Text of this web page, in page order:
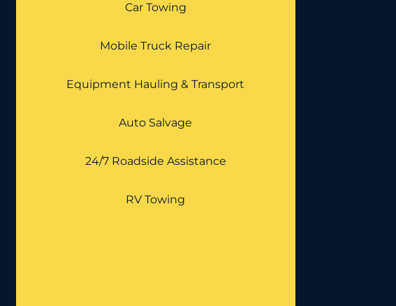
Car Towing
Mobile Truck Repair
Equipment Hauling & Transport
Auto Salvage
24/7 Roadside Assistance
RV Towing